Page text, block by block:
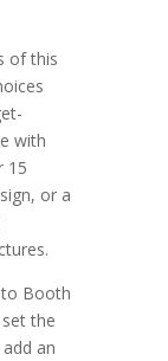
of this
with
15
or a
Booth
the
an